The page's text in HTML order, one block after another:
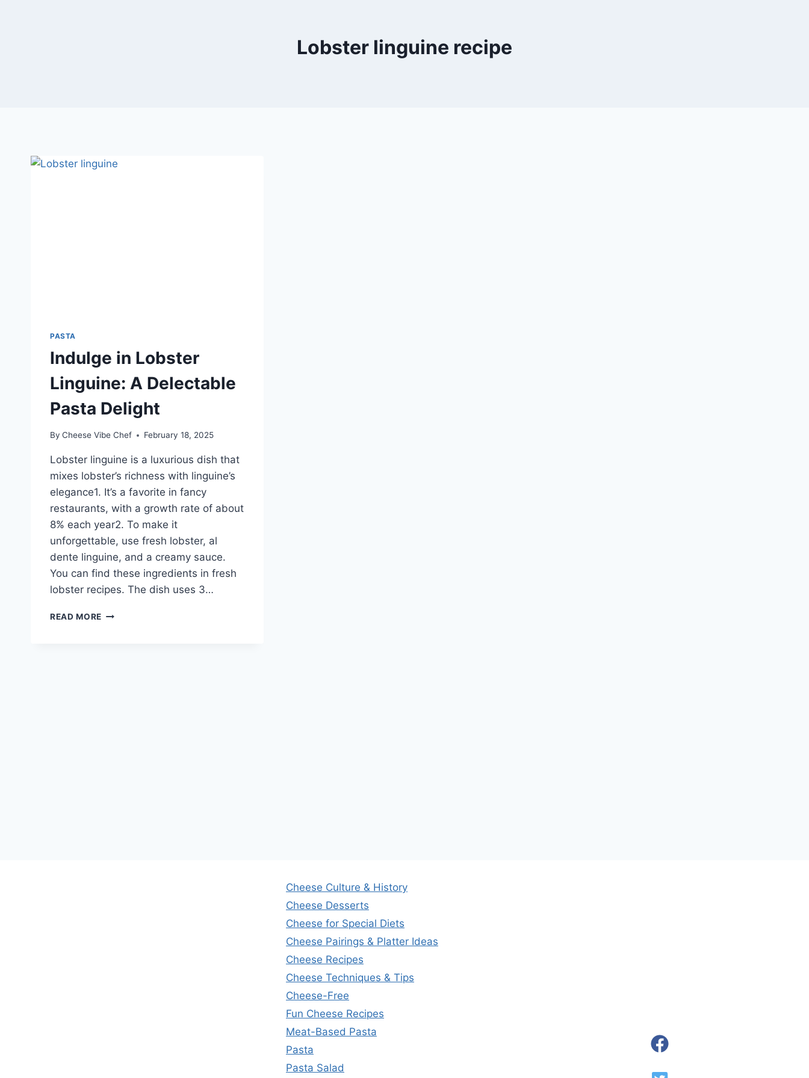
Lobster linguine recipe
PASTA
Indulge in Lobster
Linguine: A Delectable
Pasta Delight
By Cheese Vibe Chef February 18, 2025
Lobster linguine is a luxurious dish that
mixes lobster’s richness with linguine’s
elegance1. It’s a favorite in fancy
restaurants, with a growth rate of about
8% each year2. To make it
unforgettable, use fresh lobster, al
dente linguine, and a creamy sauce.
You can find these ingredients in fresh
lobster recipes. The dish uses 3…
READ MORE INDULGE
Cheese Culture & History
Cheese Desserts
Cheese for Special Diets
Cheese Pairings & Platter Ideas
Cheese Recipes
Cheese Techniques & Tips
Cheese-Free
Fun Cheese Recipes
Meat-Based Pasta
Pasta
Pasta Salad